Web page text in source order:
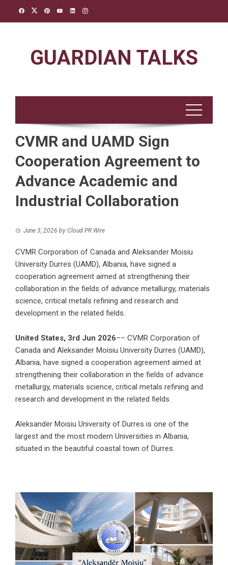
GUARDIAN TALKS
CVMR and UAMD Sign
Cooperation Agreement to
Advance Academic and
Industrial Collaboration
June 3, 2026 by Cloud PR Wire
CVMR Corporation of Canada and Aleksander Moisiu
University Durres (UAMD), Albania, have signed a
cooperation agreement aimed at strengthening their
collaboration in the fields of advance metallurgy, materials
science, critical metals refining and research and
development in the related fields.
United States, 3rd Jun 2026–– CVMR Corporation of
Canada and Aleksander Moisiu University Durres (UAMD),
Albania, have signed a cooperation agreement aimed at
strengthening their collaboration in the fields of advance
metallurgy, materials science, critical metals refining and
research and development in the related fields.
Aleksandër Moisiu University of Durres is one of the
largest and the most modern Universities in Albania,
situated in the beautiful coastal town of Durres.